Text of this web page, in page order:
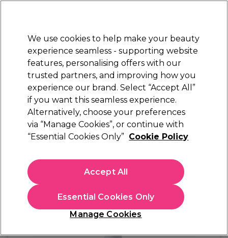
STRICTLYTRADE ONLY
Sign in
Beauty Nails Electricals Furniture
Platinum Award
rated EXCEPTIONAL
Professional Beauty Systems
Professional Beauty Systems Surgical Spirit 1L
(1)
€ 11,99
(TRADE PRICE)
€ 14,75inc. VAT)
In stock Delivery Click & Collect not available
We use cookies to help make your beauty
experience seamless - supporting website
features, personalising offers with our
trusted partners, and improving how you
experience our brand. Select “Accept All”
if you want this seamless experience.
Alternatively, choose your preferences
via “Manage Cookies”, or continue with
“Essential Cookies Only” Cookie Policy
Manage Cookies
Essential Cookies Only
Accept All